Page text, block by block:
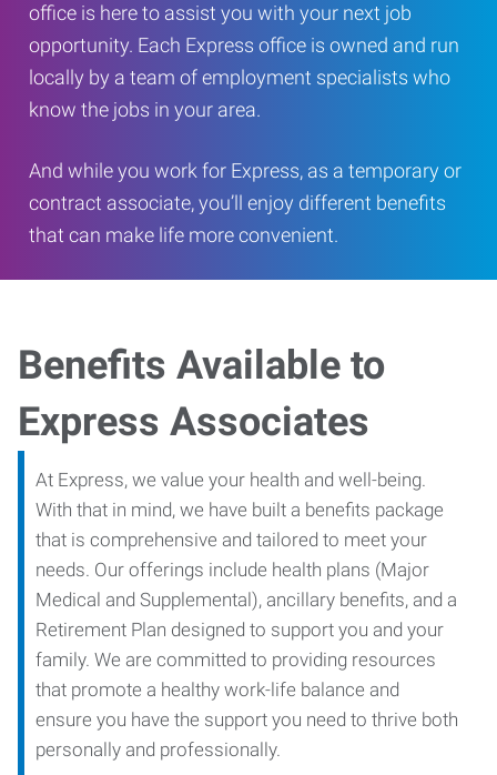
office is here to assist you with your next job
opportunity. Each Express office is owned and run
locally by a team of employment specialists who
know the jobs in your area.
And while you work for Express, as a temporary or
contract associate, you’ll enjoy different benefits
that can make life more convenient.
Benefits Available to
Express Associates
At Express, we value your health and well-being.
With that in mind, we have built a benefits package
that is comprehensive and tailored to meet your
needs. Our offerings include health plans (Major
Medical and Supplemental), ancillary benefits, and a
Retirement Plan designed to support you and your
family. We are committed to providing resources
that promote a healthy work-life balance and
ensure you have the support you need to thrive both
personally and professionally.